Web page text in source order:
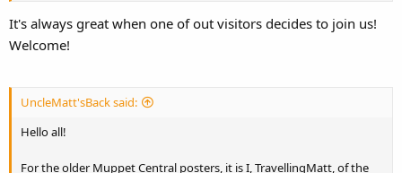
to face with one at the local Welcome center. It's strange seeing a
kermit as big as you are.
It's always great when one of out visitors decides to join us!
Welcome!
UncleMatt'sBack said:
Hello all!
For the older Muppet Central posters, it is I, TravellingMatt, of the